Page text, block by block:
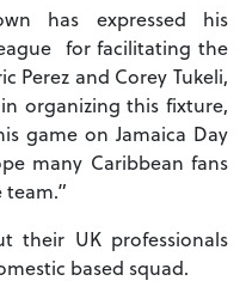
has expressed his
for facilitating the
Perez and Corey Tukeli,
organizing this fixture,
game on Jamaica Day
many Caribbean fans
their UK professionals
based squad.